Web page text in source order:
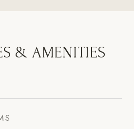
& AMENITIES